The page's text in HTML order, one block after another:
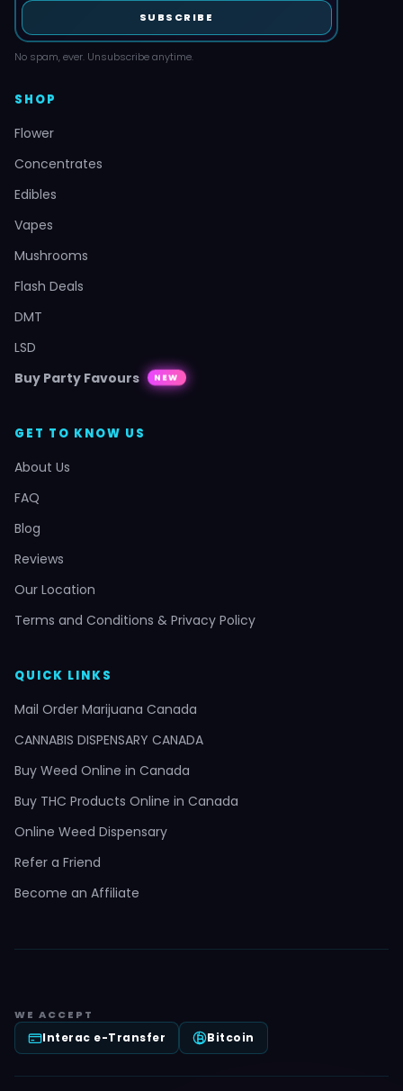
SUBSCRIBE
No spam, ever. Unsubscribe anytime.
SHOP
Flower
Concentrates
Edibles
Vapes
Mushrooms
Flash Deals
DMT
LSD
Buy Party Favours
NEW
GET TO KNOW US
About Us
FAQ
Blog
Reviews
Our Location
Terms and Conditions & Privacy Policy
QUICK LINKS
Mail Order Marijuana Canada
CANNABIS DISPENSARY CANADA
Buy Weed Online in Canada
Buy THC Products Online in Canada
Online Weed Dispensary
Refer a Friend
Become an Affiliate
WE ACCEPT
Interac e-Transfer Bitcoin